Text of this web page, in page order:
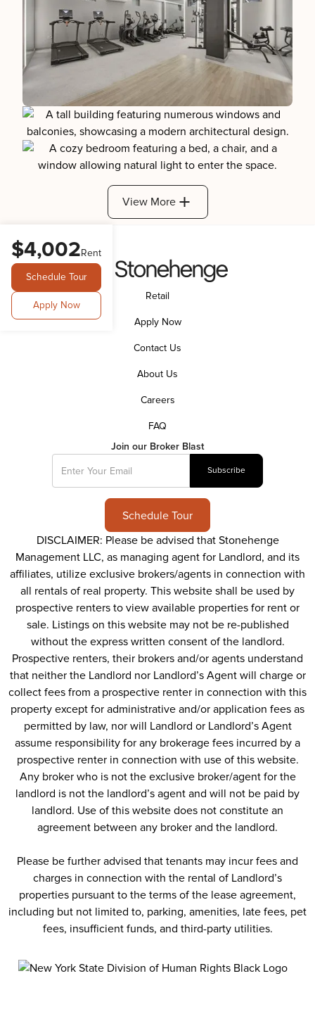
View More
$4,002Rent
Schedule Tour
Apply Now
Retail
Apply Now
Contact Us
About Us
Careers
FAQ
Join our Broker Blast
Schedule Tour
DISCLAIMER: Please be advised that Stonehenge
Management LLC, as managing agent for Landlord, and its
affiliates, utilize exclusive brokers/agents in connection with
all rentals of real property. This website shall be used by
prospective renters to view available properties for rent or
sale. Listings on this website may not be re-published
without the express written consent of the landlord.
Prospective renters, their brokers and/or agents understand
that neither the Landlord nor Landlord’s Agent will charge or
collect fees from a prospective renter in connection with this
property except for administrative and/or application fees as
permitted by law, nor will Landlord or Landlord’s Agent
assume responsibility for any brokerage fees incurred by a
prospective renter in connection with use of this website.
Any broker who is not the exclusive broker/agent for the
landlord is not the landlord’s agent and will not be paid by
landlord. Use of this website does not constitute an
agreement between any broker and the landlord.
Please be further advised that tenants may incur fees and
charges in connection with the rental of Landlord’s
properties pursuant to the terms of the lease agreement,
including but not limited to, parking, amenities, late fees, pet
fees, insufficient funds, and third-party utilities.